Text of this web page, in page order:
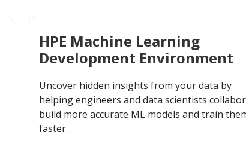
HPE Machine Learning
Development Environment
Uncover hidden insights from your data by
helping engineers and data scientists
build more accurate ML models and train
faster.